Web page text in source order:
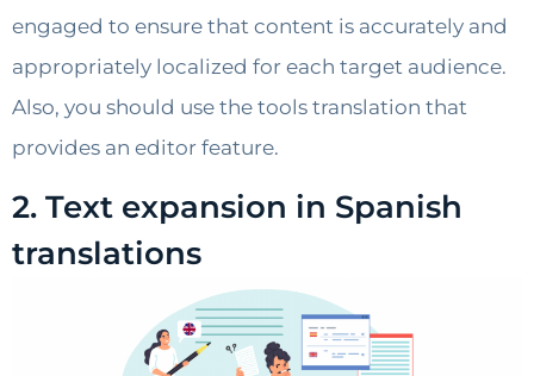
engaged to ensure that content is accurately and
appropriately localized for each target audience.
Also, you should use the tools translation that
provides an editor feature.
2. Text expansion in Spanish
translations